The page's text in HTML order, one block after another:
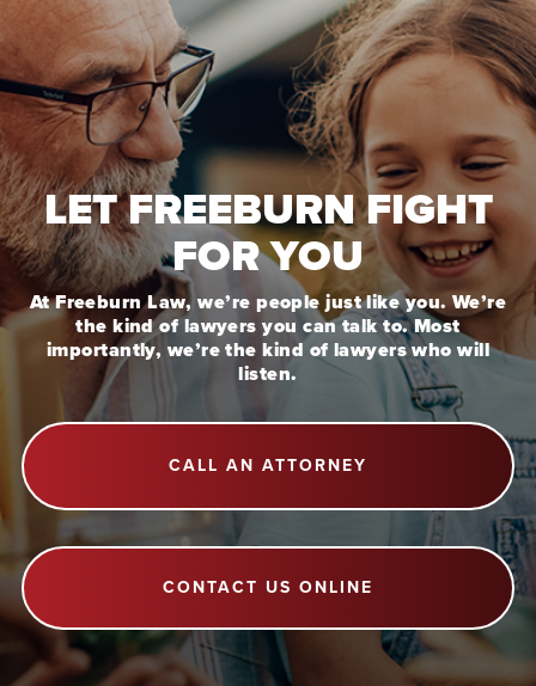
LET FREEBURN FIGHT
FOR YOU
At Freeburn Law, we’re people just like you. We’re
the kind of lawyers you can talk to. Most
importantly, we’re the kind of lawyers who will
listen.
CALL AN ATTORNEY
CONTACT US ONLINE